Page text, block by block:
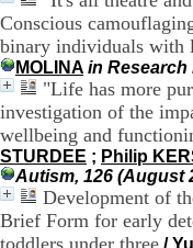
Conscious
binary individuals with
MOLINA in Research
"Life has more
investigation of the
wellbeing and
STURDEE ; Philip
Autism, 126 (August
Development of
Brief Form for early
toddlers under three /
7
B
R
O
N
H
o
r
a
i
r
e